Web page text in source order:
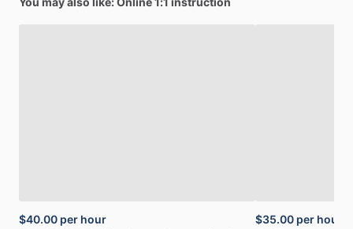
$40.00 per hour
$35.00 per hour